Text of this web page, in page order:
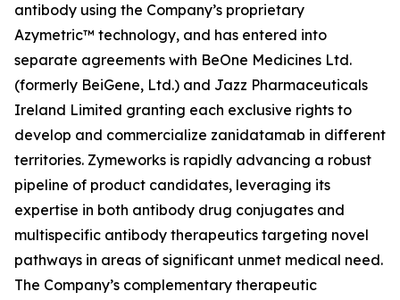
antibody using the Company’s proprietary
Azymetric™ technology, and has entered into
separate agreements with BeOne Medicines Ltd.
(formerly BeiGene, Ltd.) and Jazz Pharmaceuticals
Ireland Limited granting each exclusive rights to
develop and commercialize zanidatamab in different
territories. Zymeworks is rapidly advancing a robust
pipeline of product candidates, leveraging its
expertise in both antibody drug conjugates and
multispecific antibody therapeutics targeting novel
pathways in areas of significant unmet medical need.
The Company’s complementary therapeutic